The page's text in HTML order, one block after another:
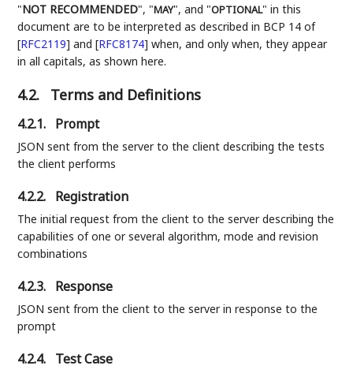
"NOT RECOMMENDED", "MAY", and "OPTIONAL" in this
document are to be interpreted as described in BCP 14 of
[RFC2119] and[RFC8174] when, and only when, they appear
in all capitals, as shown here.
4.2. Terms and Definitions
4.2.1. Prompt
JSON sent from the server to the client describing the tests
the client performs
4.2.2. Registration
The initial request from the client to the server describing the
capabilities of one or several algorithm, mode and revision
combinations
4.2.3. Response
JSON sent from the client to the server in response to the
prompt
4.2.4. Test Case